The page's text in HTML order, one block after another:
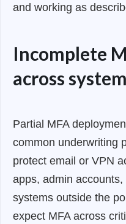
and working as
Incomplete
across
Partial MFA
common underwriting
protect email or VPN
apps, admin
systems outside the
expect MFA across